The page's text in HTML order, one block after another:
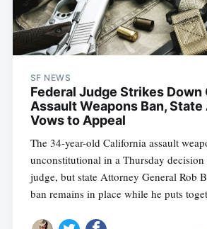
SF NEWS
Federal Judge Strikes Down
Assault Weapons Ban, State
Vows to Appeal
The 34-year-old California assault
unconstitutional in a Thursday decision
judge, but state Attorney General Rob
ban remains in place while he puts